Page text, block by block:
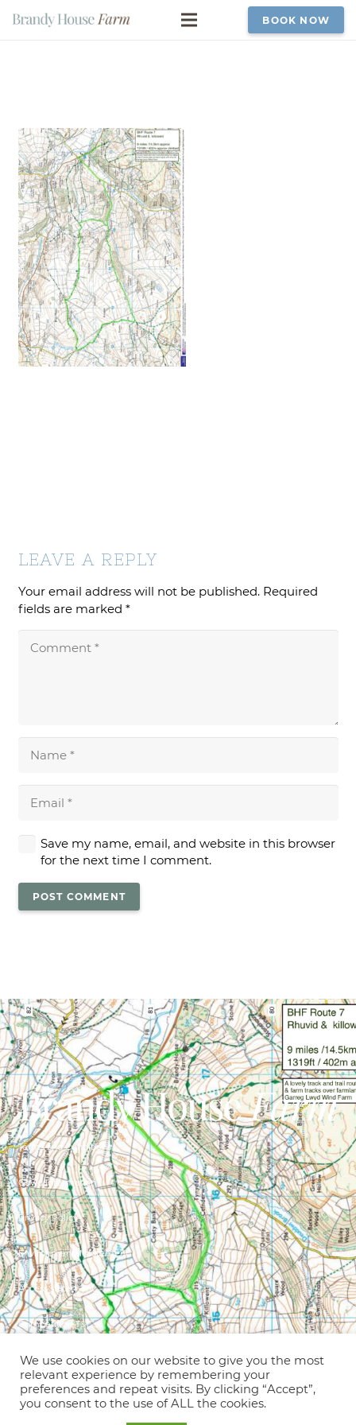
BOOK NOW
LEAVE A REPLY
Your email address will not be published.Required
fields are marked *
Save my name, email, and website in this browser
for the next time I comment.
POST COMMENT
Terms and Conditions
Covid Information
Privacy Policy
Environmental statement
Access statement
Competition T&C’s
© Copyright 2021 – Brandy House Farm
Holiday cottages, B&B, glamping &
We use cookies on our website to give you the most
relevant experience by remembering your
preferences and repeat visits. By clicking “Accept”,
you consent to the use of ALL the cookies.